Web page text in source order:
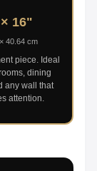
16"
40.64 cm
piece. Ideal
dining
any wall that
attention.